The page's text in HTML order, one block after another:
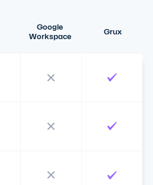
Google
Workspace
Grux